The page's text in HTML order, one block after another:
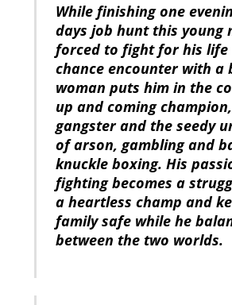
While finishing one
days job hunt this young
forced to fight for his life
chance encounter with a
woman puts him in the
up and coming
gangster and the seedy
of arson, gambling and
knuckle boxing. His
fighting becomes a
a heartless champ and
family safe while he
between the two worlds.